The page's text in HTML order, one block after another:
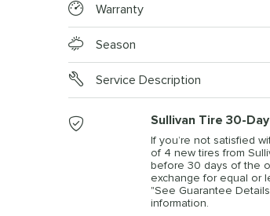
Warranty
Season
Service Description
Sullivan Tire 30-
If you’re not satisfied
of 4 new tires from
before 30 days of the
exchange for equal or
"See Guarantee
information.